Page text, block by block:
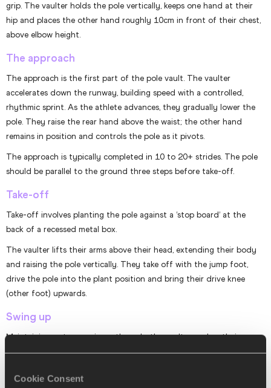
Cookie Consent
grip. The vaulter holds the pole vertically, keeps one hand at their
hip and places the other hand roughly 10cm in front of their chest,
above elbow height.
The approach
The approach is the first part of the pole vault. The vaulter
accelerates down the runway, building speed with a controlled,
rhythmic sprint. As the athlete advances, they gradually lower the
pole. They raise the rear hand above the waist; the other hand
remains in position and controls the pole as it pivots.
The approach is typically completed in 10 to 20+ strides. The pole
should be parallel to the ground three steps before take-off.
Take-off
Take-off involves planting the pole against a ‘stop board’ at the
back of a recessed metal box.
The vaulter lifts their arms above their head, extending their body
and raising the pole vertically. They take off with the jump foot,
drive the pole into the plant position and bring their drive knee
(other foot) upwards.
Swing up
Maintaining a strong grip on the pole, the vaulter pushes their arms
back and leads with the chest. Keeping their jumping leg extended
until parallel with the floor.